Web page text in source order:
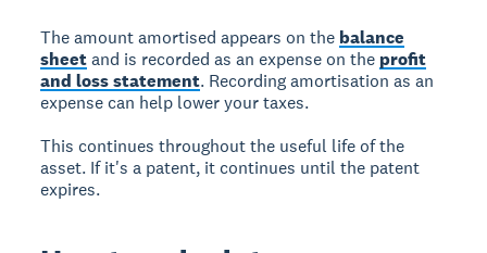
The amount amortised appears on the balance
sheetand is recorded as an expense on the profit
and loss statement. Recording amortisation as an
expense can help lower your taxes.
This continues throughout the useful life of the
asset. If it's a patent, it continues until the patent
expires.